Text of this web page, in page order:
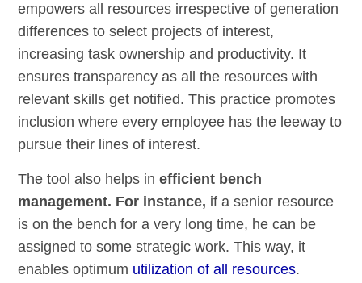
empowers all resources irrespective of generation
differences to select projects of interest,
increasing task ownership and productivity. It
ensures transparency as all the resources with
relevant skills get notified. This practice promotes
inclusion where every employee has the leeway to
pursue their lines of interest.
The tool also helps inefficient bench
management. For instance, if a senior resource
is on the bench for a very long time, he can be
assigned to some strategic work. This way, it
enables optimum utilization of all resources.